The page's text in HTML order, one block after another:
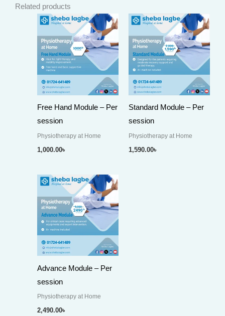
Related products
Free Hand Module – Per
session
Physiotherapy at Home
1,000.00৳
Standard Module – Per
session
Physiotherapy at Home
1,590.00৳
Advance Module – Per
session
Physiotherapy at Home
2,490.00৳